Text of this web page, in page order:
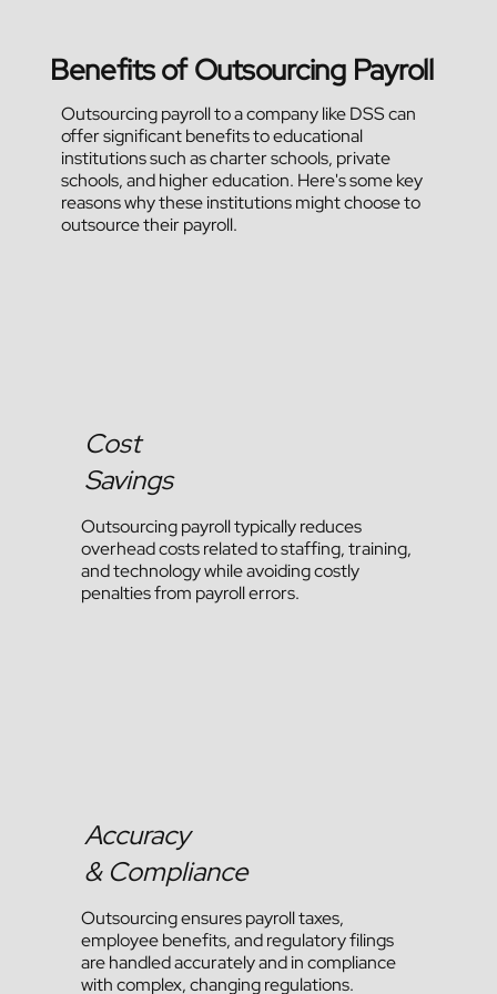
Benefits of Outsourcing Payroll
Outsourcing payroll to a company like DSS can
offer significant benefits to educational
institutions such as charter schools, private
schools, and higher education. Here's some key
reasons why these institutions might choose to
outsource their payroll.
Cost
Savings
Outsourcing payroll typically reduces
overhead costs related to staffing, training,
and technology while avoiding costly
penalties from payroll errors.
Accuracy
& Compliance
Outsourcing ensures payroll taxes,
employee benefits, and regulatory filings
are handled accurately and in compliance
with complex, changing regulations.